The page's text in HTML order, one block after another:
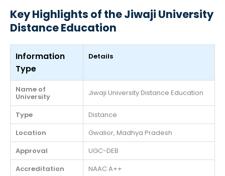
Key Highlights of the Jiwaji University
Distance Education
Information
Type
Details
Name of
University Jiwaji University Distance Education
Type
Distance
Location
Gwalior, Madhya Pradesh
Approval
UGC-DEB
Accreditation
NAAC A++